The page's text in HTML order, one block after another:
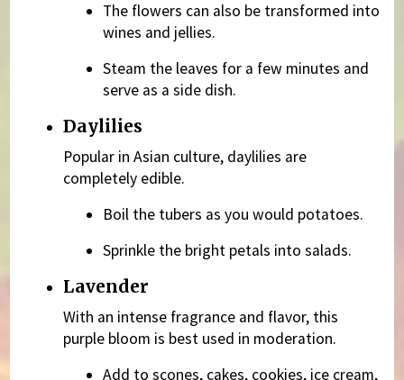
The flowers can also be transformed into
wines and jellies.
Steam the leaves for a few minutes and
serve as a side dish.
Daylilies
Popular in Asian culture, daylilies are
completely edible.
Boil the tubers as you would potatoes.
Sprinkle the bright petals into salads.
Lavender
With an intense fragrance and flavor, this
purple bloom is best used in moderation.
Add to scones, cakes, cookies, ice cream,